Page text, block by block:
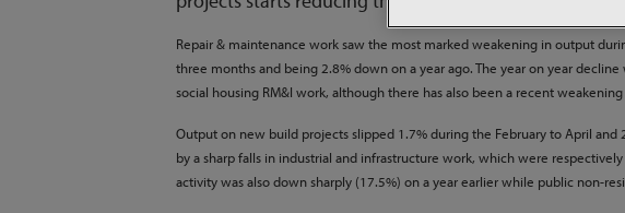
Repair & maintenance work saw the most marked weakening in output
three months and being 2.8% down on a year ago. The year on year
social housing RM&I work, although there has also been a recent
Output on new build projects slipped 1.7% during the February to April
by a sharp falls in industrial and infrastructure work, which were
activity was also down sharply (17.5%) on a year earlier while public non-